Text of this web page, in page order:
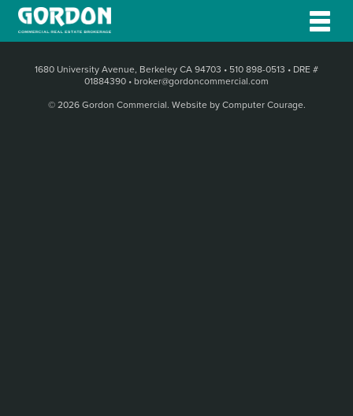
1680 University Avenue, Berkeley CA 94703 • 510 898-0513 • DRE #
01884390 • broker@gordoncommercial.com
© 2026 Gordon Commercial. Website by Computer Courage.